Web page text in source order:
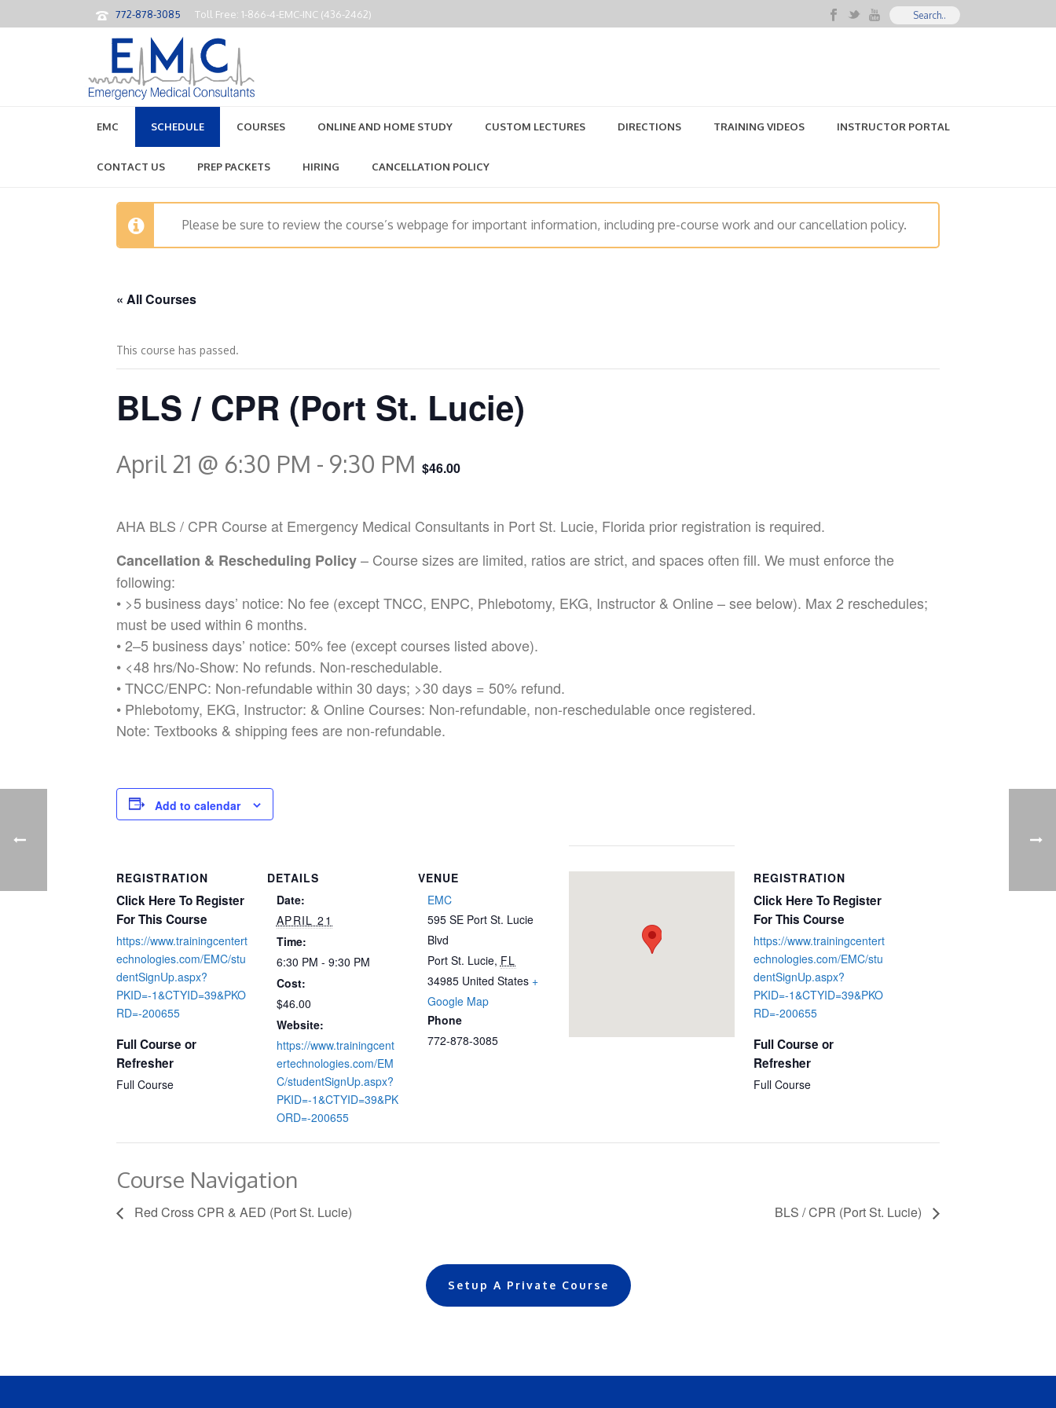
772-878-3085 Toll Free: 1-866-4-EMC-INC (436-2462)
EMC SCHEDULE COURSES ONLINE AND HOME STUDY CUSTOM LECTURES DIRECTIONS TRAINING VIDEOS INSTRUCTOR PORTAL
CONTACT US PREP PACKETS HIRING CANCELLATION POLICY
Please be sure to review the course’s webpage for important information, including pre-course work and our cancellation policy.
« All Courses
This course has passed.
BLS / CPR (Port St. Lucie)
April 21 @ 6:30 PM - 9:30 PM $46.00
AHA BLS / CPR Course at Emergency Medical Consultants in Port St. Lucie, Florida prior registration is required.
Cancellation & Rescheduling Policy– Course sizes are limited, ratios are strict, and spaces often fill. We must enforce the
following:
• >5 business days’ notice: No fee (except TNCC, ENPC, Phlebotomy, EKG, Instructor & Online – see below). Max 2 reschedules;
must be used within 6 months.
• 2–5 business days’ notice: 50% fee (except courses listed above).
• <48 hrs/No-Show: No refunds. Non-reschedulable.
• TNCC/ENPC: Non-refundable within 30 days; >30 days = 50% refund.
• Phlebotomy, EKG, Instructor: & Online Courses: Non-refundable, non-reschedulable once registered.
Note: Textbooks & shipping fees are non-refundable.
Add to calendar
REGISTRATION
Click Here To Register
For This Course
https://www.trainingcentert
echnologies.com/EMC/stu
dentSignUp.aspx?
PKID=-1&CTYID=39&PKO
RD=-200655
Full Course or
Refresher
Full Course
DETAILS
Date:
APRIL 21
Time:
6:30 PM - 9:30 PM
Cost:
$46.00
Website:
https://www.trainingcent
ertechnologies.com/EM
C/studentSignUp.aspx?
PKID=-1&CTYID=39&PK
ORD=-200655
VENUE
EMC
595 SE Port St. Lucie
Blvd
Port St. Lucie, FL
34985 United States +
Google Map
Phone
772-878-3085
REGISTRATION
Click Here To Register
For This Course
https://www.trainingcentert
echnologies.com/EMC/stu
dentSignUp.aspx?
PKID=-1&CTYID=39&PKO
RD=-200655
Full Course or
Refresher
Full Course
Course Navigation
Red Cross CPR & AED (Port St. Lucie) BLS / CPR (Port St. Lucie)
Setup A Private Course